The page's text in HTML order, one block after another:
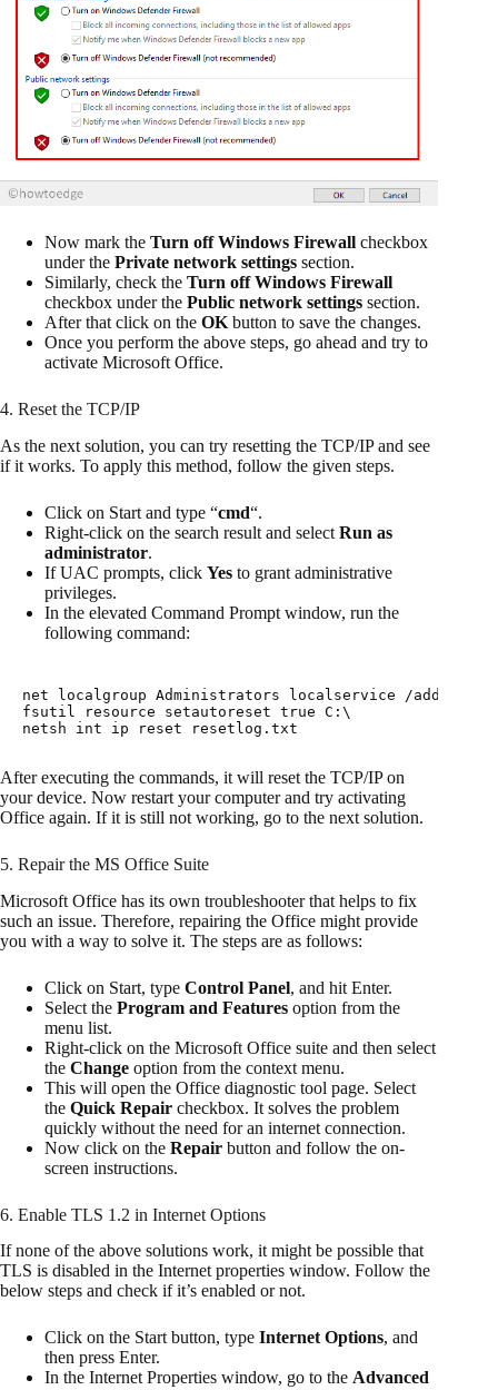
Now mark the Turn off Windows Firewall checkbox
under the Private network settings section.
Similarly, check the Turn off Windows Firewall
checkbox under the Public network settings section.
After that click on the OK button to save the changes.
Once you perform the above steps, go ahead and try to
activate Microsoft Office.
4. Reset the TCP/IP
As the next solution, you can try resetting the TCP/IP and see
if it works. To apply this method, follow the given steps.
Click on Start and type “cmd“.
Right-click on the search result and select Run as
administrator.
If UAC prompts, click Yes to grant administrative
privileges.
In the elevated Command Prompt window, run the
following command:
net localgroup Administrators localservice /add
fsutil resource setautoreset true C:\
netsh int ip reset resetlog.txt
After executing the commands, it will reset the TCP/IP on
your device. Now restart your computer and try activating
Office again. If it is still not working, go to the next solution.
5. Repair the MS Office Suite
Microsoft Office has its own troubleshooter that helps to fix
such an issue. Therefore, repairing the Office might provide
you with a way to solve it. The steps are as follows:
Click on Start, type Control Panel, and hit Enter.
Select the Program and Features option from the
menu list.
Right-click on the Microsoft Office suite and then select
the Change option from the context menu.
This will open the Office diagnostic tool page. Select
the Quick Repair checkbox. It solves the problem
quickly without the need for an internet connection.
Now click on the Repair button and follow the on-
screen instructions.
6. Enable TLS 1.2 in Internet Options
If none of the above solutions work, it might be possible that
TLS is disabled in the Internet properties window. Follow the
below steps and check if it’s enabled or not.
Click on the Start button, type Internet Options, and
then press Enter.
In the Internet Properties window, go to the Advanced